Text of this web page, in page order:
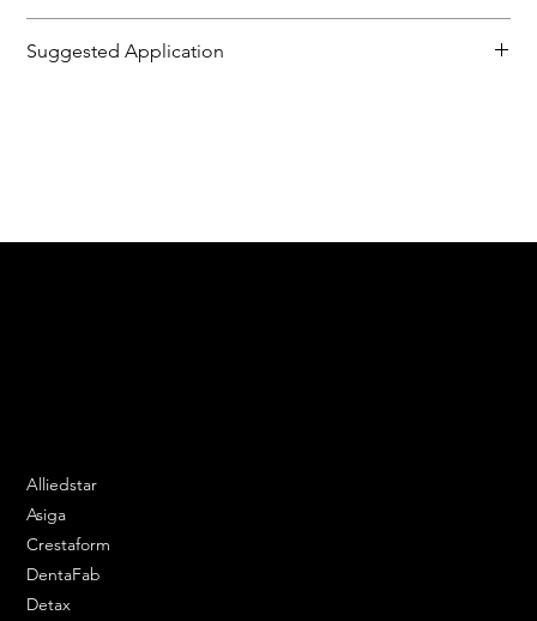
Suggested Application
Alliedstar
Asiga
Crestaform
DentaFab
Detax